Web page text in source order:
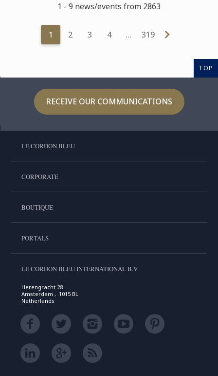
1 - 9 news/events from 2863
1 2 3 4 … 319
TOP
RECEIVE OUR COMMUNICATIONS
LE CORDON BLEU
CORPORATE
BOUTIQUE
PORTALS
LE CORDON BLEU INTERNATIONAL B.V.
Herengracht 28
Amsterdam , 1015 BL
Netherlands